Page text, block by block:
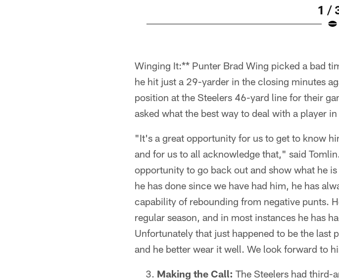
1 /
Winging It:** Punter Brad Wing picked a bad
he hit just a 29-yarder in the closing minutes
position at the Steelers 46-yard line for their
asked what the best way to deal with a player
"It's a great opportunity for us to get to know
and for us to all acknowledge that," said
opportunity to go back out and show what he
he has done since we have had him, he has
capability of rebounding from negative punts.
regular season, and in most instances he has
Unfortunately that just happened to be the last
and he better wear it well. We look forward to
Making the Call: The Steelers had